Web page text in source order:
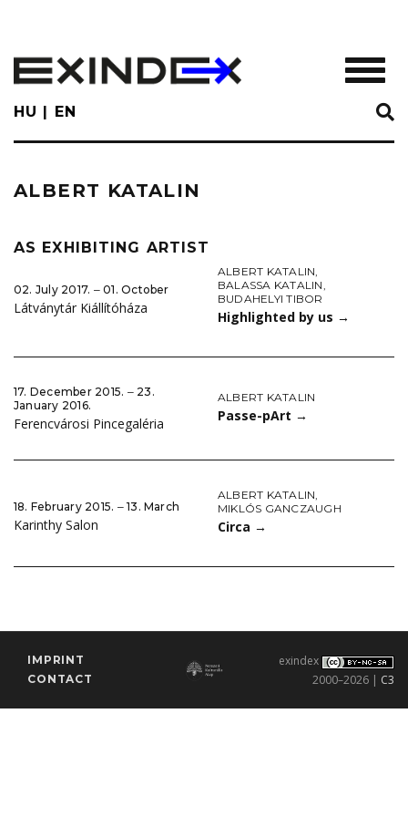
main
content
HU EN
ALBERT KATALIN
AS EXHIBITING ARTIST
02. July 2017. ‒ 01. October
Látványtár Kiállítóháza
ALBERT KATALIN,
BALASSA KATALIN,
BUDAHELYI TIBOR
Highlighted by us →
17. December 2015. ‒ 23.
January 2016.
Ferencvárosi Pincegaléria
ALBERT KATALIN
Passe-pArt →
18. February 2015. ‒ 13. March
Karinthy Salon
ALBERT KATALIN,
MIKLÓS GANCZAUGH
Circa →
IMPRINT
CONTACT
exindex
2000–2026 | C3